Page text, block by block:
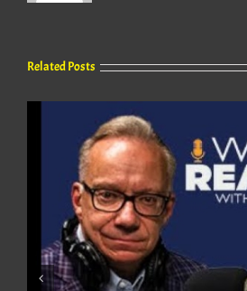
Related Posts